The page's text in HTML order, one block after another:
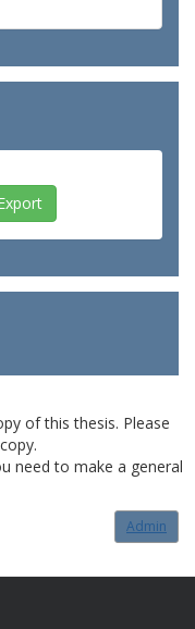
of this thesis. Please
need to make a general
Admin